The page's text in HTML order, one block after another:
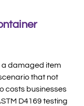
a damaged item
that not
costs businesses
D4169 testing